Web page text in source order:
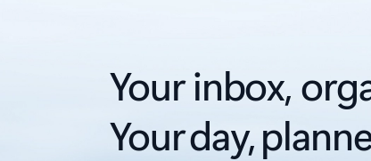
Your inbox,
Your day,